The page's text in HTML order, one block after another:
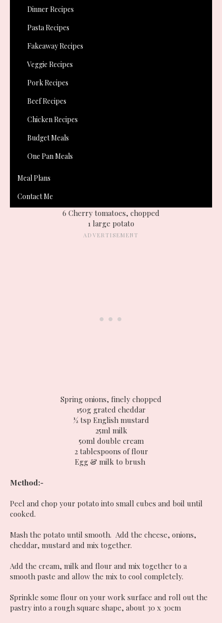
Dinner Recipes
Pasta Recipes
Fakeaway Recipes
Veggie Recipes
Pork Recipes
Beef Recipes
Chicken Recipes
Budget Meals
One Pan Meals
Meal Plans
Contact Me
create a vegetarian alternative to take into work. I came up
veggie! It is definitely just as delicious as the
1 slab ready rolled puff pastry or use
6 Cherry tomatoes, chopped
1 large potato
Spring onions, finely chopped
150g grated cheddar
½ tsp English mustard
25ml milk
50ml double cream
2 tablespoons of flour
Egg & milk to brush
Method:-
Peel and chop your potato into small cubes and boil until
cooked.
Mash the potato until smooth. Add the cheese, onions,
cheddar, mustard and mix together.
Add the cream, milk and flour and mix together to a
smooth paste and allow the mix to cool completely.
Sprinkle some flour on your work surface and roll out the
pastry into a rough square shape, about 30 x 30cm